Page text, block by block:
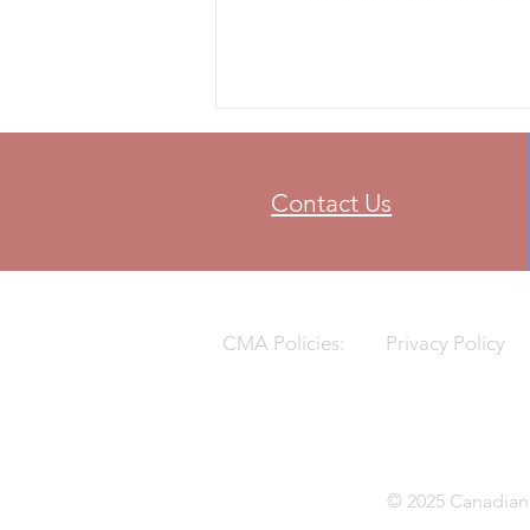
Contact Us
CMA Policies: Privacy Policy
© 2025